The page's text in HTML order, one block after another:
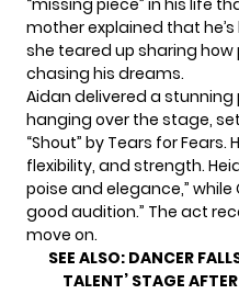
“missing piece” in his life
mother explained that
she teared up sharing how
chasing his dreams.
Aidan delivered a
hanging over the stage,
“Shout” by Tears for
flexibility, and strength.
poise and elegance,”
good audition.” The act
move on.
SEE ALSO: DANCER
TALENT’ STAGE